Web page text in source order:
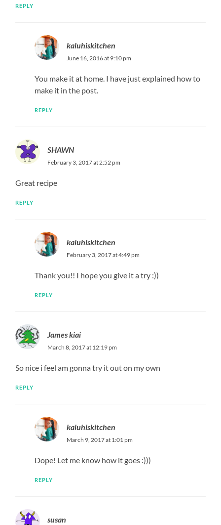
REPLY
kaluhiskitchen
June 16, 2016 at 9:10 pm
You make it at home. I have just explained how to
make it in the post.
REPLY
SHAWN
February 3, 2017 at 2:52 pm
Great recipe
REPLY
kaluhiskitchen
February 3, 2017 at 4:49 pm
Thank you!! I hope you give it a try :))
REPLY
James kiai
March 8, 2017 at 12:19 pm
So nice i feel am gonna try it out on my own
REPLY
kaluhiskitchen
March 9, 2017 at 1:01 pm
Dope! Let me know how it goes :)))
REPLY
susan